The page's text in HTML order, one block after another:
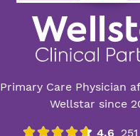
Primary Care Physician
Wellstar since